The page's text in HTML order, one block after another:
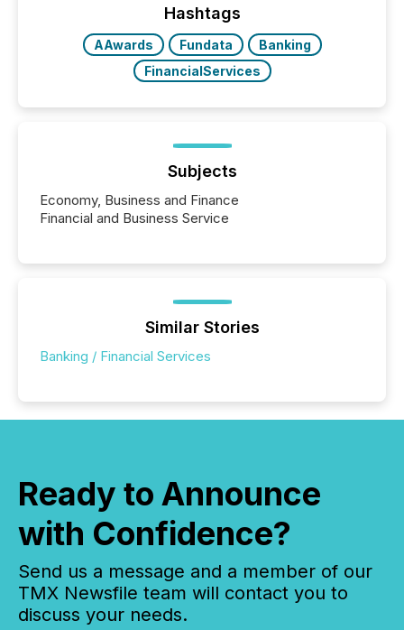
our news on the OTC Markets site. I don’t even
have to think...
Hashtags
AAwards Fundata
Banking
FinancialServices
Subjects
Economy, Business and Finance
Financial and Business Service
Similar Stories
Banking / Financial Services
Ready to Announce
with Confidence?
Send us a message and a member of our
TMX Newsfile team will contact you to
discuss your needs.